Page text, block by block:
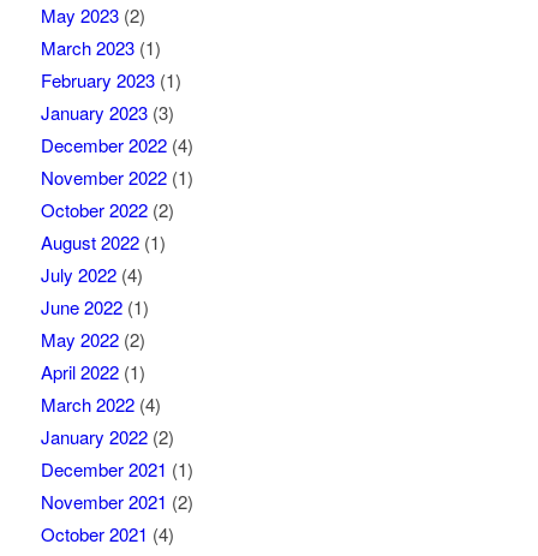
May 2023(2)
March 2023(1)
February 2023(1)
January 2023(3)
December 2022(4)
November 2022(1)
October 2022(2)
August 2022(1)
July 2022(4)
June 2022(1)
May 2022(2)
April 2022(1)
March 2022(4)
January 2022(2)
December 2021 (1)
November 2021 (2)
October 2021 (4)